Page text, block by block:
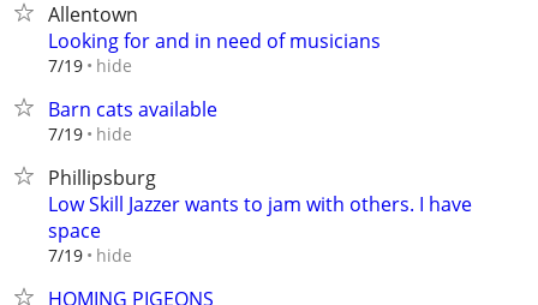
Allentown
Looking for and in need of musicians
7/19 hide
Barn cats available
7/19 hide
Phillipsburg
Low Skill Jazzer wants to jam with others. I have
space
7/19 hide
HOMING PIGEONS